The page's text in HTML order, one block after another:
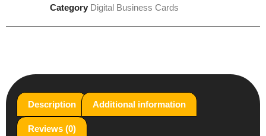
Category Digital Business Cards
Description Additional information
Reviews (0)